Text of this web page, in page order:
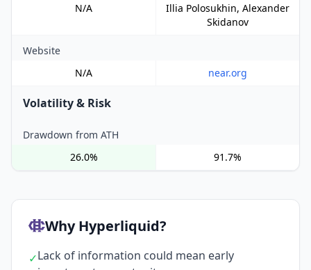
N/A
Illia Polosukhin, Alexander
Skidanov
Website
N/A
near.org
Volatility & Risk
Drawdown from ATH
26.0%
91.7%
Why Hyperliquid?
✓Lack of information could mean early